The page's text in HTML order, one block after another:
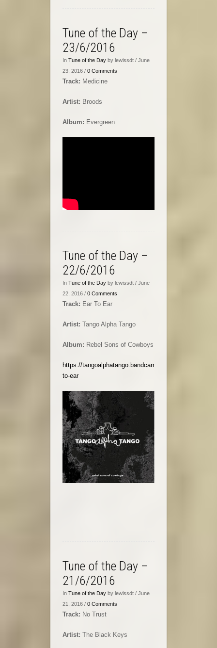
Tune of the Day –
23/6/2016
In Tune of the Day by lewissdt / June
23, 2016 / 0 Comments
Track: Medicine
Artist: Broods
Album: Evergreen
Tune of the Day –
22/6/2016
In Tune of the Day by lewissdt / June
22, 2016 / 0 Comments
Track: Ear To Ear
Artist: Tango Alpha Tango
Album: Rebel Sons of Cowboys
https://tangoalphatango.bandcamp.com/track/ear-
to-ear
Tune of the Day –
21/6/2016
In Tune of the Day by lewissdt / June
21, 2016 / 0 Comments
Track: No Trust
Artist: The Black Keys